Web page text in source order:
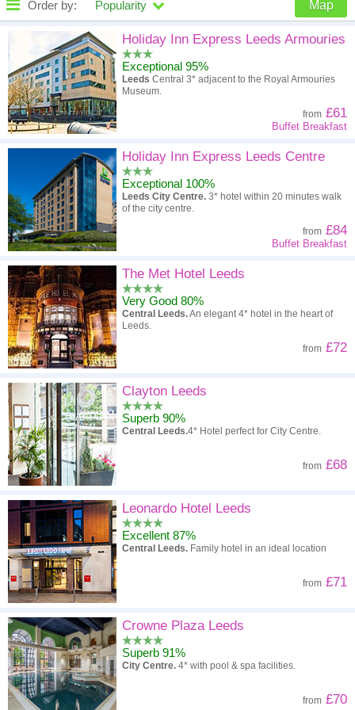
Order by: Popularity Map
High to low Popularity
A - Z Hotel
High to low
Low to high High to low
Holiday Inn Express Leeds Armouries
Exceptional 95%
Leeds Central 3* adjacent to the Royal Armouries
Museum.
from £61
Buffet Breakfast
Holiday Inn Express Leeds Centre
Exceptional 100%
Leeds City Centre. 3* hotel within 20 minutes walk
of the city centre.
from £84
Buffet Breakfast
The Met Hotel Leeds
Very Good 80%
Central Leeds.An elegant 4* hotel in the heart of
Leeds.
from £72
Clayton Leeds
Superb 90%
Central Leeds.4* Hotel perfect for City Centre.
from £68
Leonardo Hotel Leeds
Excellent 87%
Central Leeds. Family hotel in an ideal location
from £71
Crowne Plaza Leeds
Superb 91%
City Centre. 4* with pool & spa facilities.
from £70